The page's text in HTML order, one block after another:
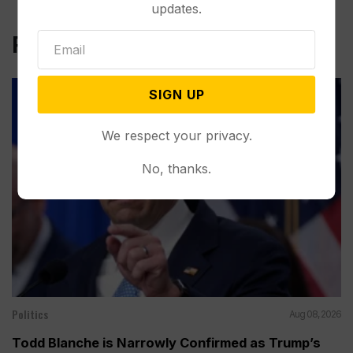
Related Post
Politics Aug 08, 2026
Todd Blanche is Narrowly Confirmed as Trump’s
updates.
SIGN UP
We respect your privacy.
No, thanks.